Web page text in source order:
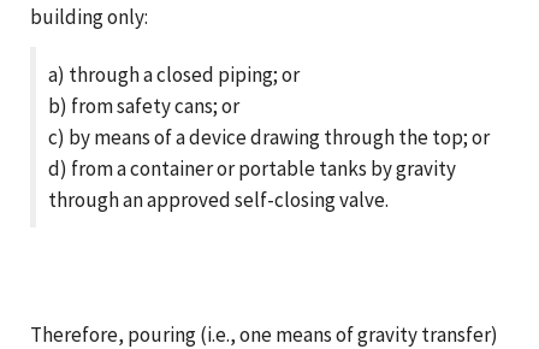
building only:
a) through a closed piping; or
b) from safety cans; or
c) by means of a device drawing through the top; or
d) from a container or portable tanks by gravity
through an approved self-closing valve.
Therefore, pouring (i.e., one means of gravity transfer)